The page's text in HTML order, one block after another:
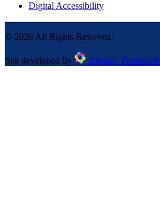
Digital Accessibility
© 2026All Rights Reserved
Site developed by Agency Tourism